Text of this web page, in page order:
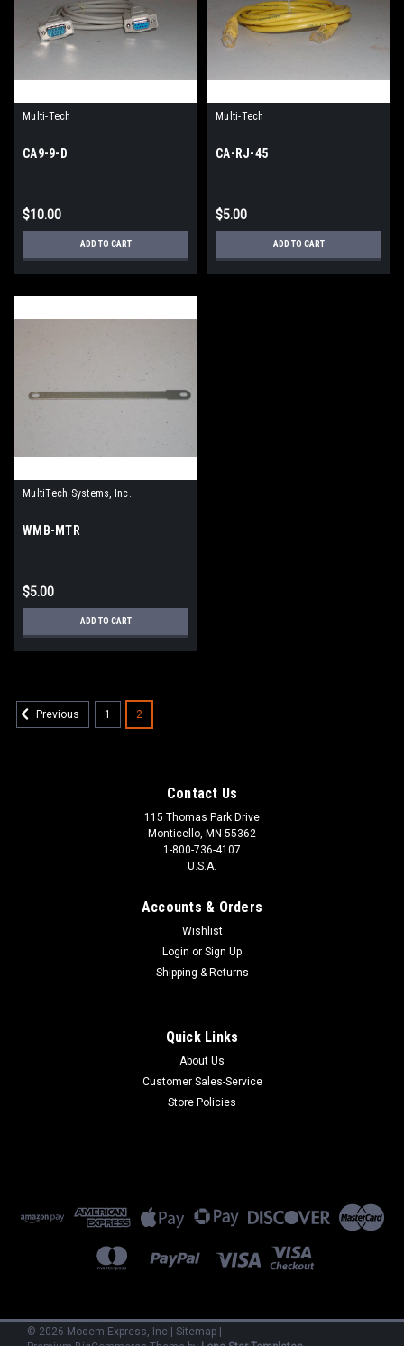
Multi-Tech
CA9-9-D
$10.00
ADD TO CART
Multi-Tech
CA-RJ-45
$5.00
ADD TO CART
MultiTech Systems, Inc.
WMB-MTR
$5.00
ADD TO CART
Previous 1 2
Contact Us
115 Thomas Park Drive
Monticello, MN 55362
1-800-736-4107
U.S.A.
Accounts & Orders
Wishlist
Login or Sign Up
Shipping & Returns
Quick Links
About Us
Customer Sales-Service
Store Policies
© 2026 Modem Express, Inc Sitemap